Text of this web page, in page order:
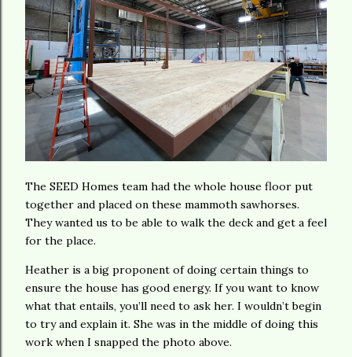
The SEED Homes team had the whole house floor put
together and placed on these mammoth sawhorses.
They wanted us to be able to walk the deck and get a feel
for the place.
Heather is a big proponent of doing certain things to
ensure the house has good energy. If you want to know
what that entails, you’ll need to ask her. I wouldn’t begin
to try and explain it. She was in the middle of doing this
work when I snapped the photo above.